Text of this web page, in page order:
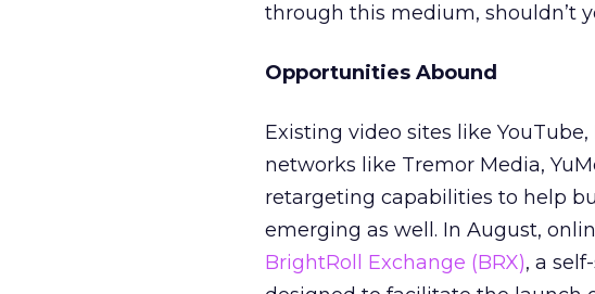
through this medium, shouldn’t
Opportunities Abound
Existing video sites like
networks like Tremor Media,
retargeting capabilities to help
emerging as well. In August,
BrightRoll Exchange (BRX), a